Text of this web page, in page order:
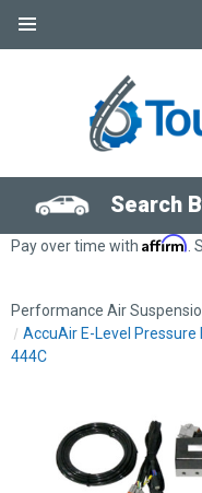
Search
Performance Air
AccuAir E-Level
444C
Pay over time with Affirm.